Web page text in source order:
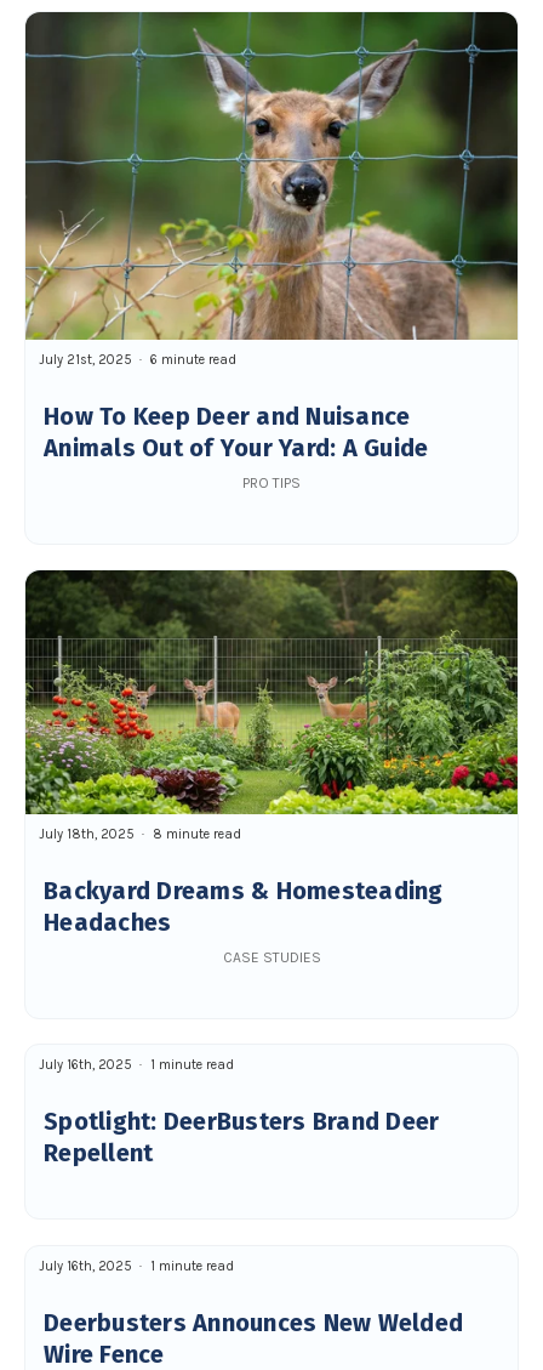
How To Keep Deer and Nuisance
Animals Out of Your Yard: A Guide
July 21st, 2025 6 minute read
PRO TIPS
Backyard Dreams & Homesteading
Headaches
July 18th, 2025 8 minute read
CASE STUDIES
Spotlight: DeerBusters Brand Deer
Repellent
July 16th, 2025 1 minute read
Deerbusters Announces New Welded
Wire Fence
July 16th, 2025 1 minute read